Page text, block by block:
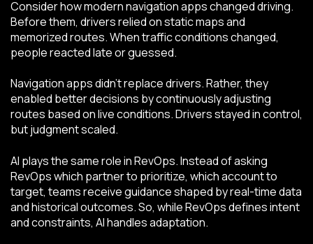
Consider how modern navigation apps changed driving.
Before them, drivers relied on static maps and
memorized routes. When traffic conditions changed,
people reacted late or guessed.
Navigation apps didn’t replace drivers. Rather, they
enabled better decisions by continuously adjusting
routes based on live conditions. Drivers stayed in control,
but judgment scaled.
AI plays the same role in RevOps. Instead of asking
RevOps which partner to prioritize, which account to
target, teams receive guidance shaped by real-time data
and historical outcomes. So, while RevOps defines intent
and constraints, AI handles adaptation.